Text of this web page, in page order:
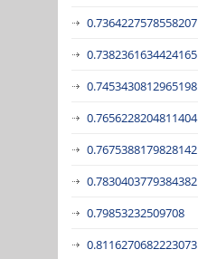
0.7364227578558207
0.7382361634424165
0.7453430812965198
0.7656228204811404
0.7675388179828142
0.7830403779384382
0.79853232509708
0.8116270682223073